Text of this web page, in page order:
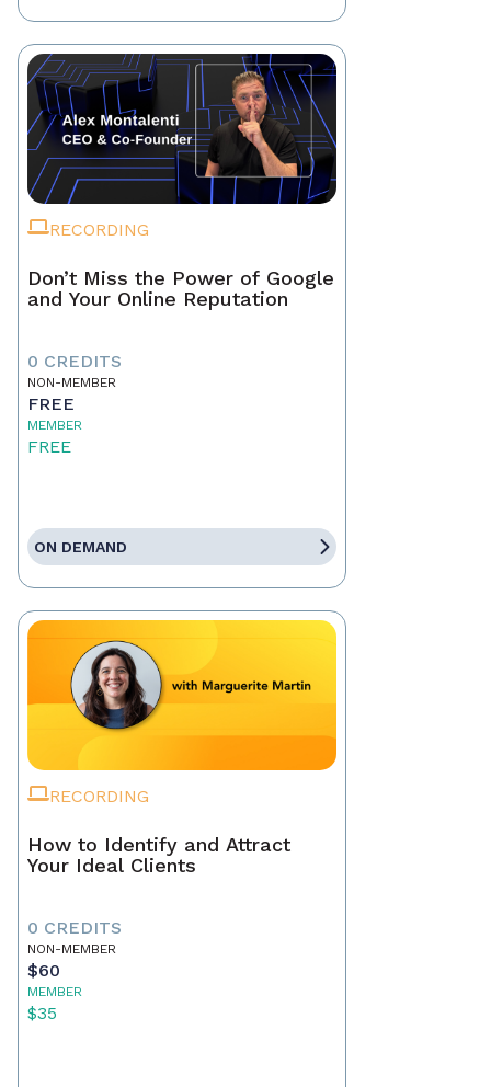
RECORDING
Don’t Miss the Power of Google
and Your Online Reputation
0 CREDITS
NON-MEMBER
FREE
MEMBER
FREE
ON DEMAND
RECORDING
How to Identify and Attract
Your Ideal Clients
0 CREDITS
NON-MEMBER
$60
MEMBER
$35